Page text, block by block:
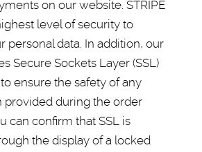
on our website. STRIPE
level of security to
personal data. In addition, our
Secure Sockets Layer (SSL)
ensure the safety of any
provided during the order
can confirm that SSL is
the display of a locked